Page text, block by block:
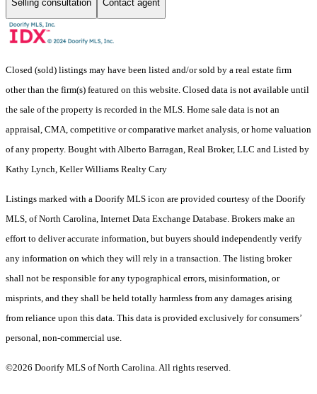
Selling consultation Contact agent
Closed (sold) listings may have been listed and/or sold by a real estate firm
other than the firm(s) featured on this website. Closed data is not available until
the sale of the property is recorded in the MLS. Home sale data is not an
appraisal, CMA, competitive or comparative market analysis, or home valuation
of any property. Bought with Alberto Barragan, Real Broker, LLC and Listed by
Kathy Lynch, Keller Williams Realty Cary
Listings marked with a Doorify MLS icon are provided courtesy of the Doorify
MLS, of North Carolina, Internet Data Exchange Database. Brokers make an
effort to deliver accurate information, but buyers should independently verify
any information on which they will rely in a transaction. The listing broker
shall not be responsible for any typographical errors, misinformation, or
misprints, and they shall be held totally harmless from any damages arising
from reliance upon this data. This data is provided exclusively for consumers’
personal, non-commercial use.
©2026 Doorify MLS of North Carolina. All rights reserved.